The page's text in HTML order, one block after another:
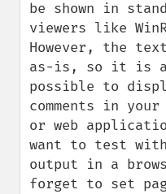
be shown in
viewers like
However, the
as-is, so it is
possible to
comments in your
or web
want to test with
output in a
forget to set